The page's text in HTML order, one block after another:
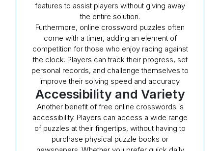
features to assist players without giving away
the entire solution.
Furthermore, online crossword puzzles often
come with a timer, adding an element of
competition for those who enjoy racing against
the clock. Players can track their progress, set
personal records, and challenge themselves to
improve their solving speed and accuracy.
Accessibility and Variety
Another benefit of free online crosswords is
accessibility. Players can access a wide range
of puzzles at their fingertips, without having to
purchase physical puzzle books or